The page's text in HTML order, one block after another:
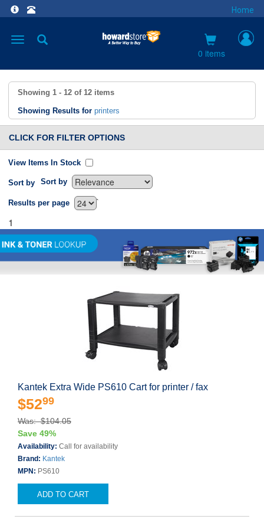
Home
Toggle
0 items
Showing 1 - 12 of 12 items
Showing Results for printers
CLICK FOR FILTER OPTIONS
View Items In Stock
Sort by Sort by
`
Results per page
1
Kantek Extra Wide PS610 Cart for printer / fax
$5299
Was: $104.05
Save 49%
Availability: Call for availability
Brand: Kantek
MPN: PS610
ADD TO CART